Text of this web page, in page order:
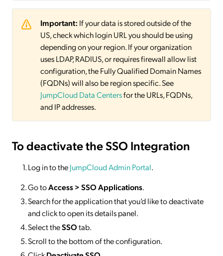
Important: If your data is stored outside of the
US, check which login URL you should be using
depending on your region. If your organization
uses LDAP, RADIUS, or requires firewall allow list
configuration, the Fully Qualified Domain Names
(FQDNs) will also be region specific. See
JumpCloud Data Centersfor the URLs, FQDNs,
and IP addresses.
To deactivatethe SSO Integration
Log in to theJumpCloud Admin Portal.
Go toAccess >SSOApplications.
Search for the application that you’d like to deactivate
and click to open its details panel.
Select theSSOtab.
Scroll to the bottom of the configuration.